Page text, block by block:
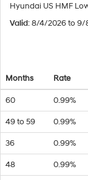
Hyundai US HMF
Valid: 8/4/2026 to 9/
Months Rate
60 0.99%
49 to 59 0.99%
36 0.99%
48 0.99%